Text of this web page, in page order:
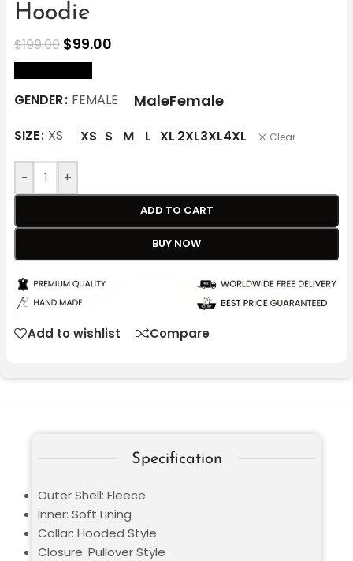
Hoodie
$199.00 $99.00
GENDER FEMALE MaleFemale
SIZE XS XS S M L XL 2XL3XL4XL Clear
- +
ADD TO CART
BUY NOW
Add to wishlist Compare
Specification
Outer Shell: Fleece
Inner: Soft Lining
Collar: Hooded Style
Closure: Pullover Style